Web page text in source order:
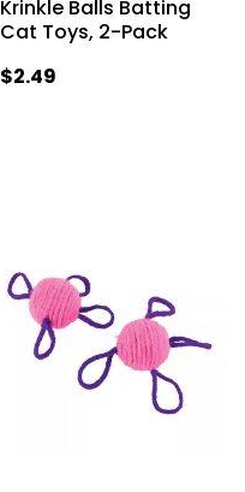
Krinkle Balls Batting
Cat Toys, 2-Pack
$2.49